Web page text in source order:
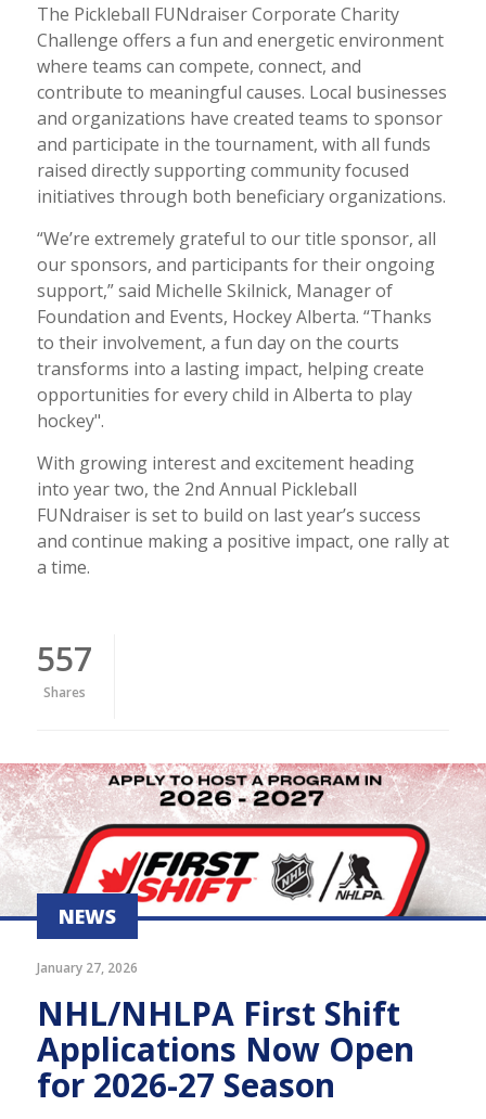
The Pickleball FUNdraiser Corporate Charity
Challenge offers a fun and energetic environment
where teams can compete, connect, and
contribute to meaningful causes. Local businesses
and organizations have created teams to sponsor
and participate in the tournament, with all funds
raised directly supporting community focused
initiatives through both beneficiary organizations.
“We’re extremely grateful to our title sponsor, all
our sponsors, and participants for their ongoing
support,” said Michelle Skilnick, Manager of
Foundation and Events, Hockey Alberta. “Thanks
to their involvement, a fun day on the courts
transforms into a lasting impact, helping create
opportunities for every child in Alberta to play
hockey".
With growing interest and excitement heading
into year two, the 2nd Annual Pickleball
FUNdraiser is set to build on last year’s success
and continue making a positive impact, one rally at
a time.
557
Shares
NEWS
January 27, 2026
NHL/NHLPA First Shift
Applications Now Open
for 2026-27 Season